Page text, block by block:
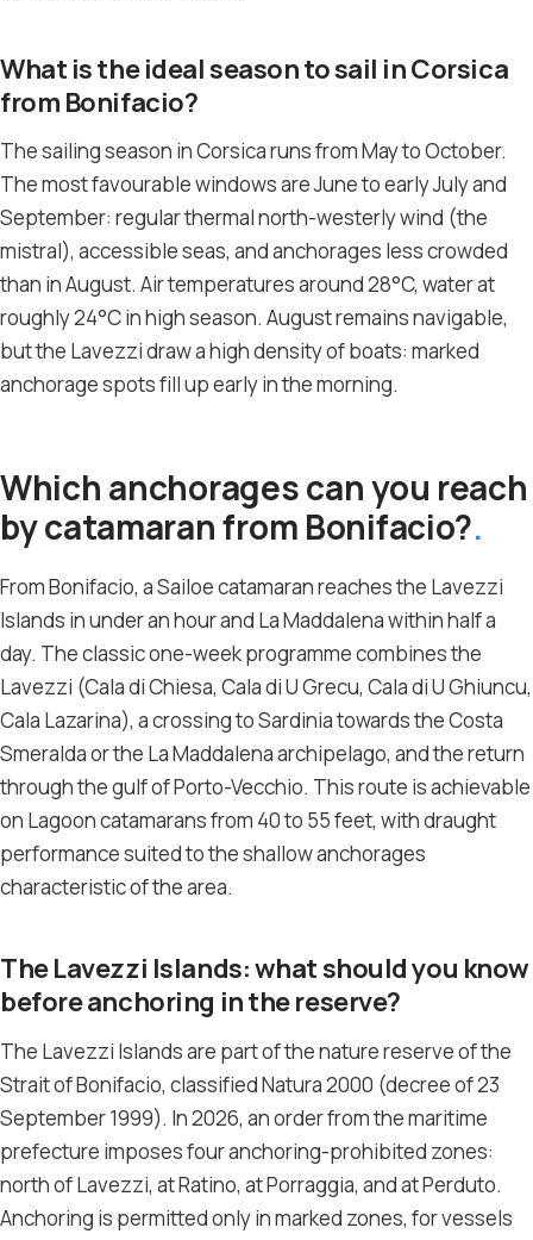
What is the ideal season to sail in Corsica
from Bonifacio?
The sailing season in Corsica runs from May to October.
The most favourable windows are June to early July and
September: regular thermal north-westerly wind (the
mistral), accessible seas, and anchorages less crowded
than in August. Air temperatures around 28°C, water at
roughly 24°C in high season. August remains navigable,
but the Lavezzi draw a high density of boats: marked
anchorage spots fill up early in the morning.
Which anchorages can you reach
by catamaran from Bonifacio?
From Bonifacio, a Sailoe catamaran reaches the Lavezzi
Islands in under an hour and La Maddalena within half a
day. The classic one-week programme combines the
Lavezzi (Cala di Chiesa, Cala di U Grecu, Cala di U Ghiuncu,
Cala Lazarina), a crossing to Sardinia towards the Costa
Smeralda or the La Maddalena archipelago, and the return
through the gulf of Porto-Vecchio. This route is achievable
on Lagoon catamarans from 40 to 55 feet, with draught
performance suited to the shallow anchorages
characteristic of the area.
The Lavezzi Islands: what should you know
before anchoring in the reserve?
The Lavezzi Islands are part of the nature reserve of the
Strait of Bonifacio, classified Natura 2000 (decree of 23
September 1999). In 2026, an order from the maritime
prefecture imposes four anchoring-prohibited zones:
north of Lavezzi, at Ratino, at Porraggia, and at Perduto.
Anchoring is permitted only in marked zones, for vessels